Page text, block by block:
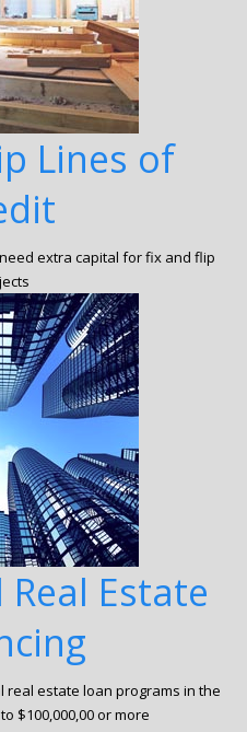
Lines of
extra capital for fix and flip
Estate
real estate loan programs in the
$100,000,00 or more